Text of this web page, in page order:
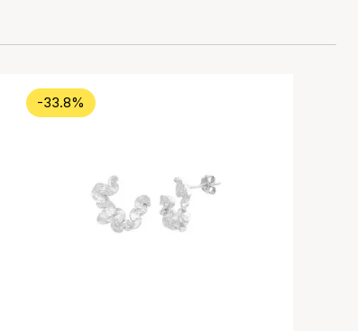
-33.8%